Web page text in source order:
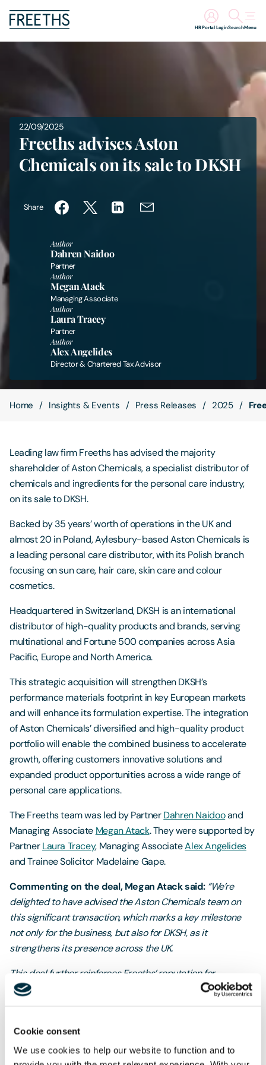
Cookie consent
We use cookies to help our website to function and to
Search
HR Portal Login Menu
People
Sectors
Insights
Contact Us
22/09/2025
Freeths advises Aston
Chemicals on its sale to DKSH
Share
Author
Dahren Naidoo
Partner
Author
Megan Atack
Managing Associate
Author
Laura Tracey
Partner
Author
Alex Angelides
Director & Chartered Tax Advisor
Home Insights & Events Press Releases 2025
Leading law firm Freeths has advised the majority
shareholder of Aston Chemicals, a specialist distributor of
chemicals and ingredients for the personal care industry,
on its sale to DKSH.
Backed by 35 years’ worth of operations in the UK and
almost 20 in Poland, Aylesbury-based Aston Chemicals is
a leading personal care distributor, with its Polish branch
focusing on sun care, hair care, skin care and colour
cosmetics.
Headquartered in Switzerland, DKSH is an international
distributor of high-quality products and brands, serving
multinational and Fortune 500 companies across Asia
Pacific, Europe and North America.
This strategic acquisition will strengthen DKSH’s
performance materials footprint in key European markets
and will enhance its formulation expertise. The integration
of Aston Chemicals’ diversified and high-quality product
portfolio will enable the combined business to accelerate
growth, offering customers innovative solutions and
expanded product opportunities across a wide range of
personal care applications.
The Freeths team was led by PartnerDahren Naidooand
Managing Associate Megan Atack. They were supported by
PartnerLaura Tracey, Managing AssociateAlex Angelides
and Trainee Solicitor Madelaine Gape.
Commenting on the deal, Megan Atack said: “We’re
delighted to have advised the Aston Chemicals team on
this significant transaction, which marks a key milestone
not only for the business, but also for DKSH, as it
strengthens its presence across the UK.
This deal further reinforces Freeths’ reputation for
delivering complex cross-border matters for UK
involved.”